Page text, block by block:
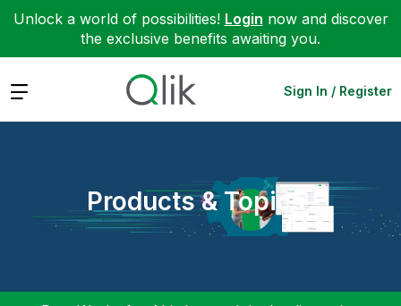
Unlock a world of possibilities! Login now and discover
the exclusive benefits awaiting you.
Expand Sign In / Register
Products & Topics